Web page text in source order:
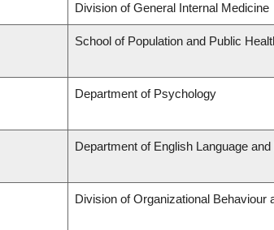
Division of General Internal Medicine
School of Population and Public
Department of Psychology
Department of English Language and
Division of Organizational Behaviour